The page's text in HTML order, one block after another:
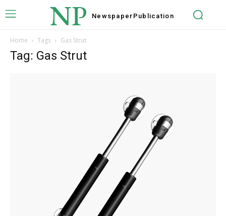
NP Newspaper Publication
Home Tags Gas Strut
Tag: Gas Strut